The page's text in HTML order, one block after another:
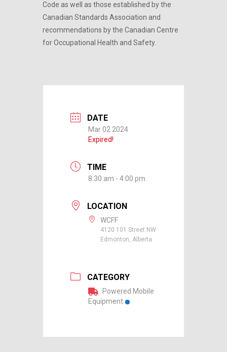
Code as well as those established by the
Canadian Standards Association and
recommendations by the Canadian Centre
for Occupational Health and Safety.
DATE
Mar 02 2024
Expired!
TIME
8:30 am - 4:00 pm
LOCATION
WCFF
4120 101 Street NW
Edmonton, Alberta
CATEGORY
Powered Mobile
Equipment